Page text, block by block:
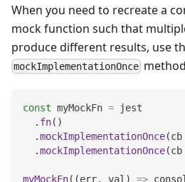
When you need to recreate a
mock function such that
produce different results, use
mockImplementationOnce
const myMockFn = jest
. fn( )
.mockImplementationOnce(cb
.mockImplementationOnce(cb
myMockFn( (err, val ) =>